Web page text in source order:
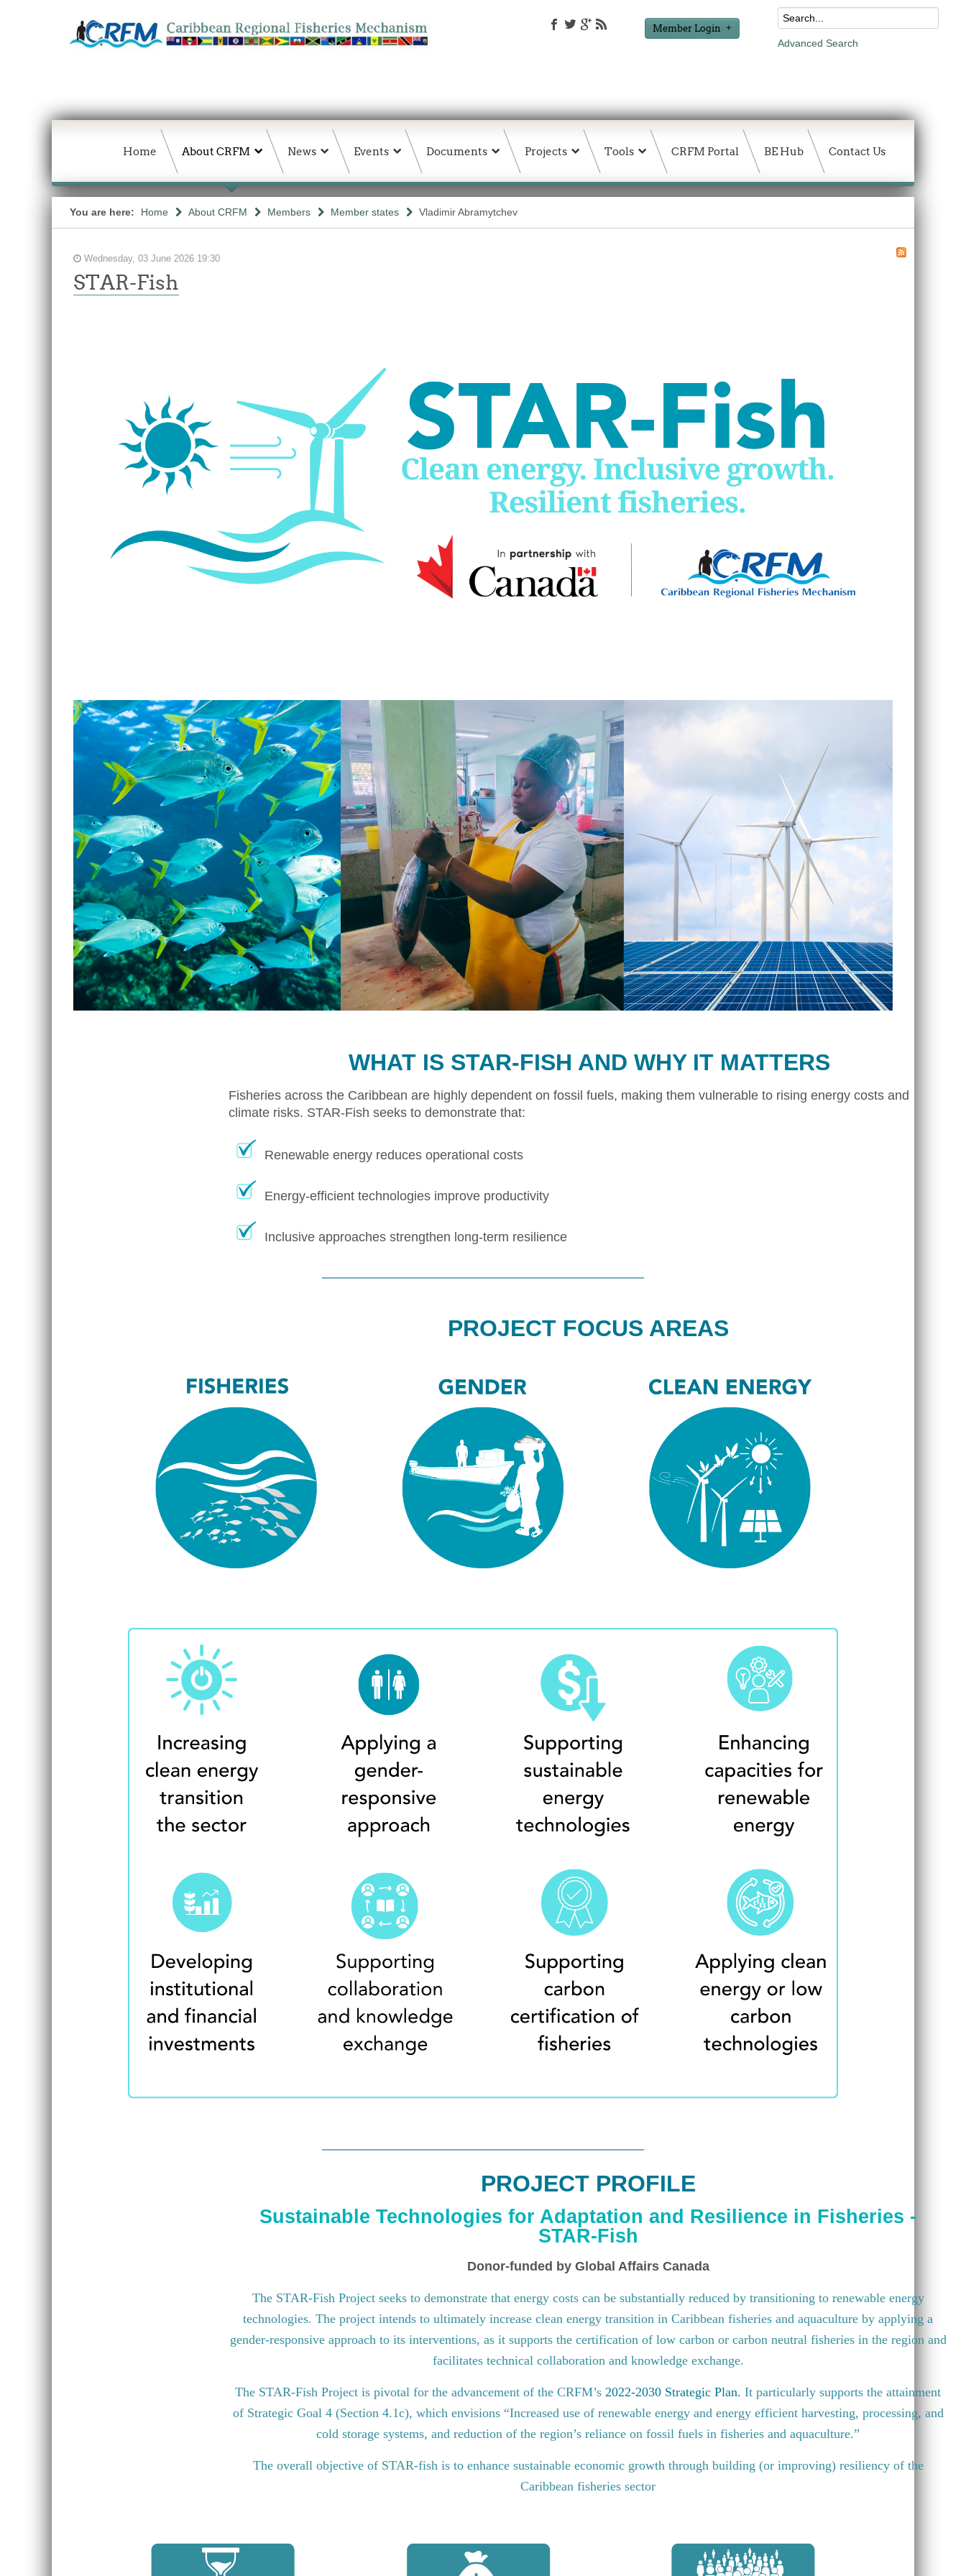
Member Login
Advanced Search
Home About CRFM News Events Documents Projects Tools CRFM Portal BE Hub Contact Us
You are here: Home About CRFM Members Member states Vladimir Abramytchev
Wednesday, 03 June 2026 19:30
STAR-Fish
WHAT IS STAR-FISH AND WHY IT MATTERS
Fisheries across the Caribbean are highly dependent on fossil fuels, making them vulnerable to rising energy costs and
climate risks. STAR-Fish seeks to demonstrate that:
Renewable energy reduces operational costs
Energy-efficient technologies improve productivity
Inclusive approaches strengthen long-term resilience
PROJECT FOCUS AREAS
PROJECT PROFILE
Sustainable Technologies for Adaptation and Resilience in Fisheries -
STAR-Fish
Donor-funded by Global Affairs Canada
The STAR-Fish Project seeks to demonstrate that energy costs can be substantially reduced by transitioning to renewable energy
technologies. The project intends to ultimately increase clean energy transition in Caribbean fisheries and aquaculture by applying a
gender-responsive approach to its interventions, as it supports the certification of low carbon or carbon neutral fisheries in the region and
facilitates technical collaboration and knowledge exchange.
The STAR-Fish Project is pivotal for the advancement of the CRFM’s 2022-2030 Strategic Plan. It particularly supports the attainment
of Strategic Goal 4 (Section 4.1c), which envisions “Increased use of renewable energy and energy efficient harvesting, processing, and
cold storage systems, and reduction of the region’s reliance on fossil fuels in fisheries and aquaculture.”
The overall objective of STAR-fish is to enhance sustainable economic growth through building (or improving) resiliency of the
Caribbean fisheries sector